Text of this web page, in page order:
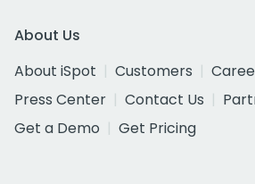
About Us
About iSpot
Customers
Press Center
Contact Us
Get a Demo
Get Pricing